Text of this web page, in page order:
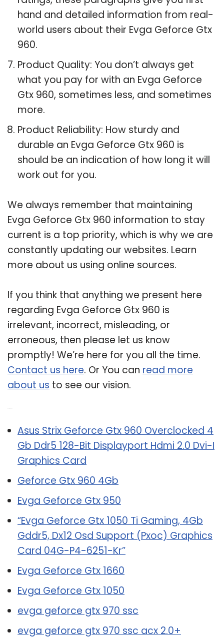
hand and detailed information from real-
world users about their Evga Geforce Gtx
960.
Product Quality: You don’t always get
what you pay for with an Evga Geforce
Gtx 960, sometimes less, and sometimes
more.
Product Reliability: How sturdy and
durable an Evga Geforce Gtx 960 is
should be an indication of how long it will
work out for you.
We always remember that maintaining
Evga Geforce Gtx 960 information to stay
current is a top priority, which is why we are
constantly updating our websites. Learn
more about us using online sources.
If you think that anything we present here
regarding Evga Geforce Gtx 960 is
irrelevant, incorrect, misleading, or
erroneous, then please let us know
promptly! We’re here for you all the time.
Contact us here. Or You can read more
about us to see our vision.
Asus Strix Geforce Gtx 960 Overclocked 4
Gb Ddr5 128-Bit Displayport Hdmi 2.0 Dvi-I
Graphics Card
Geforce Gtx 960 4Gb
Evga Geforce Gtx 950
“Evga Geforce Gtx 1050 Ti Gaming, 4Gb
Gddr5, Dx12 Osd Support (Pxoc) Graphics
Card 04G-P4-6251-Kr”
Evga Geforce Gtx 1660
Evga Geforce Gtx 1050
evga geforce gtx 970 ssc
evga geforce gtx 970 ssc acx 2.0+